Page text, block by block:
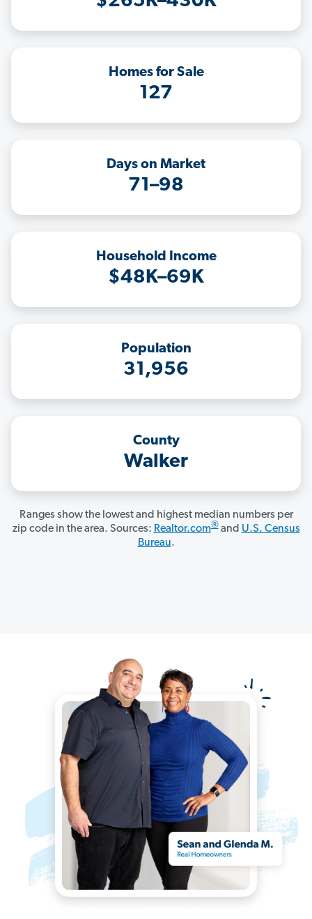
Homes for Sale
127
Days on Market
71–98
Household Income
$48K–69K
Population
31,956
County
Walker
Ranges show the lowest and highest median numbers per
zip code in the area. Sources: Realtor.com®and U.S. Census
Bureau.